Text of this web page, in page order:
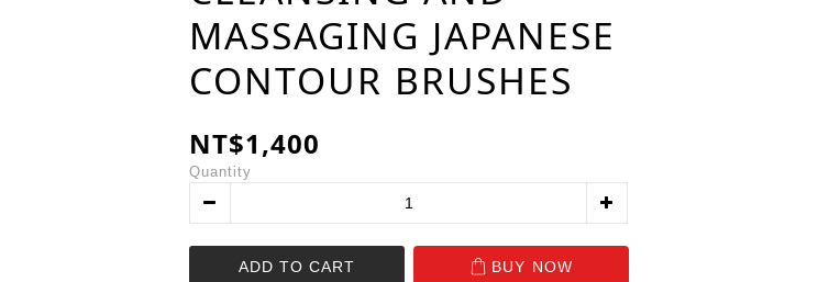
MASSAGING JAPANESE
CONTOUR BRUSHES
NT$1,400
Quantity
ADD TO CART BUY NOW